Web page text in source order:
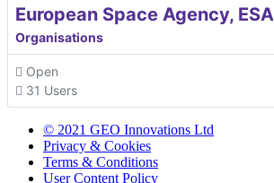
European Space Agency, ESA
Organisations
Open
31 Users
© 2021 GEO Innovations Ltd
Privacy & Cookies
Terms & Conditions
User Content Policy